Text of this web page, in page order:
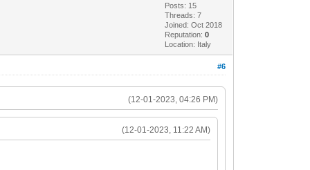
Posts: 15
Threads: 7
Joined: Oct 2018
Reputation:0
Location: Italy
#6
(12-01-2023, 04:26 PM)
(12-01-2023, 11:22 AM)